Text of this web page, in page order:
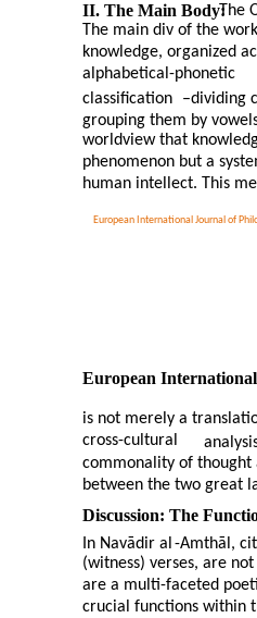
European International Journal of
II. The Main Body:The
The main div of the
knowledge, organized
alphabetical-phonetic
classification
–dividing
grouping them by
worldview that
phenomenon but a
human intellect. This
European
is not merely a
cross-cultural
commonality of
between the two great
Discussion: The
In Navādir al-Amthāl,
(witness) verses, are
are a multi-faceted
crucial functions within